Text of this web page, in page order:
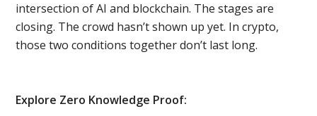
intersection of AI and blockchain. The stages are
closing. The crowd hasn’t shown up yet. In crypto,
those two conditions together don’t last long.
Explore Zero Knowledge Proof: